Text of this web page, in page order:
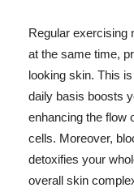
Regular exercising
at the same time,
looking skin. This
daily basis boosts
enhancing the flow
cells. Moreover,
detoxifies your
overall skin